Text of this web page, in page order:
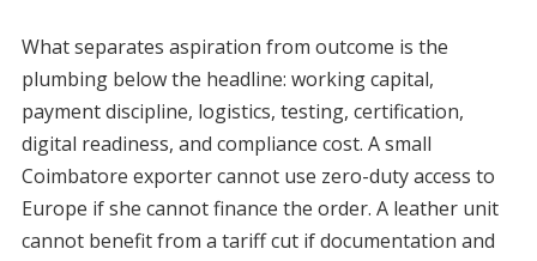
What separates aspiration from outcome is the
plumbing below the headline: working capital,
payment discipline, logistics, testing, certification,
digital readiness, and compliance cost. A small
Coimbatore exporter cannot use zero-duty access to
Europe if she cannot finance the order. A leather unit
cannot benefit from a tariff cut if documentation and